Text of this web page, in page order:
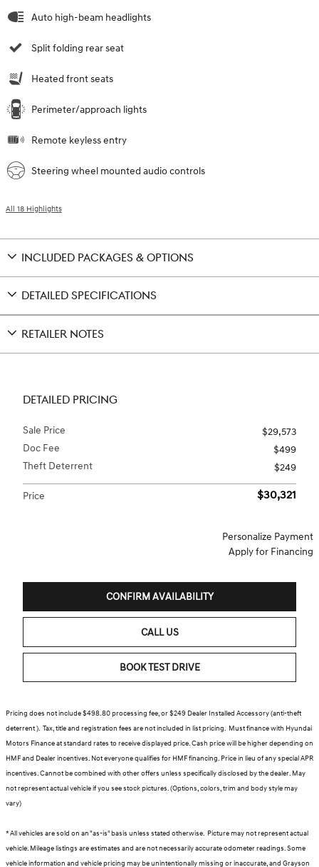
Auto high-beam headlights
Split folding rear seat
Heated front seats
Perimeter/approach lights
Remote keyless entry
Steering wheel mounted audio controls
All 18 Highlights
INCLUDED PACKAGES & OPTIONS
DETAILED SPECIFICATIONS
RETAILER NOTES
DETAILED PRICING
Sale Price
$29,573
Doc Fee
$499
Theft Deterrent
$249
Price $30,321
Personalize Payment
Apply for Financing
CONFIRM AVAILABILITY
CALL US
BOOK TEST DRIVE
Pricing does not include $498.80 processing fee, or $249 Dealer Installed Accessory (anti-theft
deterrent ). Tax, title and registration fees are not included in list pricing. Must finance with Hyundai
Motors Finance at standard rates to receive displayed price. Cash price will be higher depending on
HMF and Dealer incentives. Not everyone qualifies for HMF financing. Price in lieu of any special APR
incentives. Cannot be combined with other offers unless specifically disclosed by the dealer. May
not represent actual vehicle if you see stock pictures. (Options, colors, trim and body style may
vary)
* All vehicles are sold on an "as-is" basis unless stated otherwise. Picture may not represent actual
vehicle. Mileage listings are estimates and are not necessarily accurate odometer readings. Some
vehicle information and vehicle pricing may be unintentionally missing or inaccurate, and Grayson